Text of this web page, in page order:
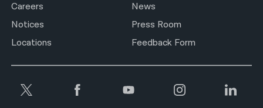
Careers
News
Notices
Press Room
Locations
Feedback Form